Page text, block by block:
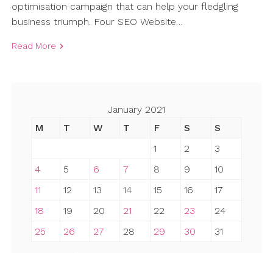
optimisation campaign that can help your fledgling
business triumph. Four SEO Website…
Read More
January 2021
M
T W T F S
S
1
2
3
4
5 6 7 8 9
10
11
12 13 14 15 16
17
18
19 20 21 22 23
24
25
26 27 28 29 30 31